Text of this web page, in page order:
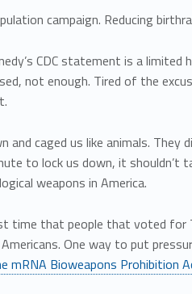
campaign. Reducing
CDC statement is a
not enough. Tired of the
and caged us like animals.
to lock us down, it shouldn’t
weapons in America.
time that people that voted for
One way to put
mRNA Bioweapons Prohibition